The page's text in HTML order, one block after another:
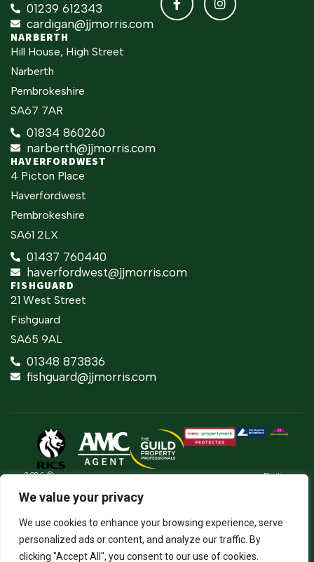
We value your privacy
We use cookies to enhance your browsing experience, serve
personalized ads or content, and analyze our traffic. By
clicking "Accept All", you consent to our use of cookies.
01239 612343
cardigan@jjmorris.com
NARBERTH
Hill House, High Street
Narberth
Pembrokeshire
SA67 7AR
01834 860260
narberth@jjmorris.com
HAVERFORDWEST
4 Picton Place
Haverfordwest
Pembrokeshire
SA61 2LX
01437 760440
haverfordwest@jjmorris.com
FISHGUARD
21 West Street
Fishguard
SA65 9AL
01348 873836
fishguard@jjmorris.com
2026 ©
Agents
J.J. Morris Limited. Registered in Wales
05100550. Registered office address 45
High Street, Haverfordwest, Pembrokeshire,
SA61 2BP. Directors: JCE Nicholas. DA
Cookie Policy
Firm Certificate
Complaints Procedure
Built
Jungle